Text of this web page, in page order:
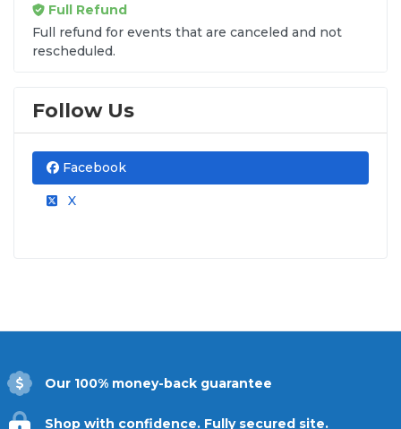
Full Refund
Full refund for events that are canceled and not
rescheduled.
Follow Us
Facebook
X
Our 100% money-back guarantee
Shop with confidence. Fully secured site.